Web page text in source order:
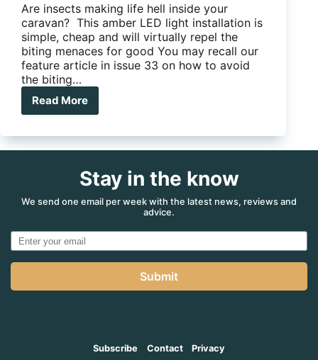
Are insects making life hell inside your
caravan? This amber LED light installation is
simple, cheap and will virtually repel the
biting menaces for good You may recall our
feature article in issue 33 on how to avoid
the biting…
Read More
Five-
Mods
anti-
light
Stay in the know
We send one email per week with the latest news, reviews and
advice.
Submit
Subscribe Contact Privacy